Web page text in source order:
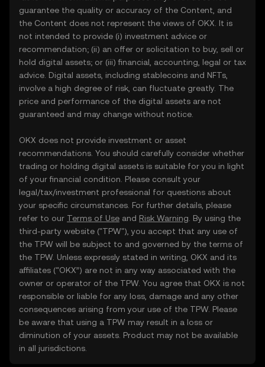
guarantee the quality or accuracy of the Content, and
the Content does not represent the views of OKX. It is
not intended to provide (i) investment advice or
recommendation; (ii) an offer or solicitation to buy, sell or
hold digital assets; or (iii) financial, accounting, legal or tax
advice. Digital assets, including stablecoins and NFTs,
involve a high degree of risk, can fluctuate greatly. The
price and performance of the digital assets are not
guaranteed and may change without notice.
OKX does not provide investment or asset
recommendations. You should carefully consider whether
trading or holding digital assets is suitable for you in light
of your financial condition. Please consult your
legal/tax/investment professional for questions about
your specific circumstances. For further details, please
refer to our Terms of Use and Risk Warning . By using the
third-party website ("TPW"), you accept that any use of
the TPW will be subject to and governed by the terms of
the TPW. Unless expressly stated in writing, OKX and its
affiliates (“OKX”) are not in any way associated with the
owner or operator of the TPW. You agree that OKX is not
responsible or liable for any loss, damage and any other
consequences arising from your use of the TPW. Please
be aware that using a TPW may result in a loss or
diminution of your assets. Product may not be available
in all jurisdictions.